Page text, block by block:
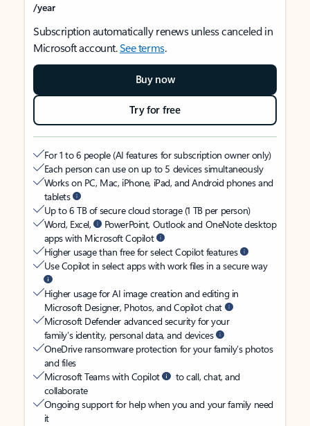
/year
Subscription automatically renews unless canceled in
Microsoft account.See terms.
Buy now
Try for free
For 1 to 6 people (AI features for subscription owner only)
Each person can use on up to 5 devices simultaneously
Works on PC, Mac, iPhone, iPad, and Android phones and
tablets
Up to 6 TB of secure cloud storage (1 TB per person)
Word, Excel,
PowerPoint, Outlook and OneNote desktop
apps with Microsoft Copilot
Higher usage than free for select Copilot features
Use Copilot in select apps with work files in a secure way
Higher usage for AI image creation and editing in
Microsoft Designer, Photos, and Copilot chat
Microsoft Defender advanced security for your
family’s identity, personal data, and devices
OneDrive ransomware protection for your family’s photos
and files
Microsoft Teams with Copilot
to call, chat, and
collaborate
Ongoing support for help when you and your family need
it